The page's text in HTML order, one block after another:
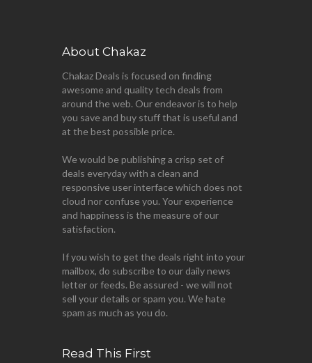
About Chakaz
Chakaz Deals is focused on finding
awesome and quality tech deals from
around the web. Our endeavor is to help
you save and buy stuff that is useful and
at the best possible price.
We would be publishing a crisp set of
deals everyday with a clean and
responsive user interface which does not
cloud nor confuse you. Your experience
and happiness is the measure of our
satisfaction.
If you wish to get the deals right into your
mailbox, do subscribe to our daily news
letter or feeds. Be assured - we will not
sell your details or spam you. We hate
spam as much as you do.
Read This First